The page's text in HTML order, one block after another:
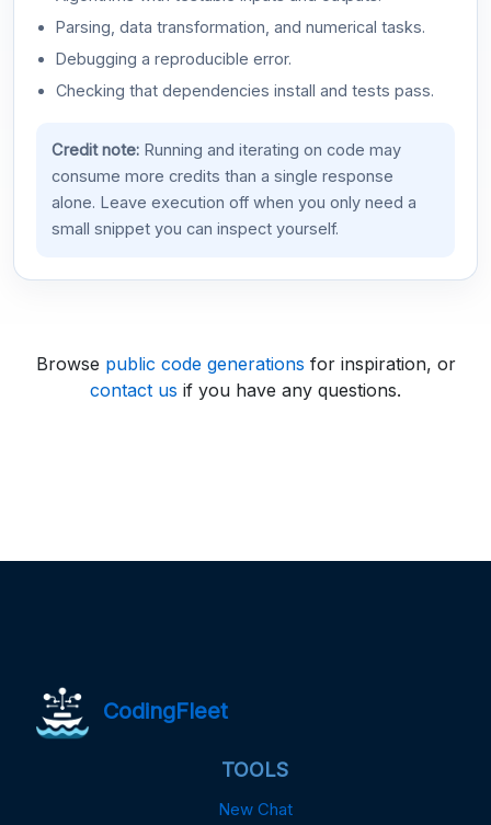
Parsing, data transformation, and numerical tasks.
Debugging a reproducible error.
Checking that dependencies install and tests pass.
Credit note:Running and iterating on code may
consume more credits than a single response
alone. Leave execution off when you only need a
small snippet you can inspect yourself.
Browse public code generations for inspiration, or
contact us if you have any questions.
CodingFleet
TOOLS
New Chat